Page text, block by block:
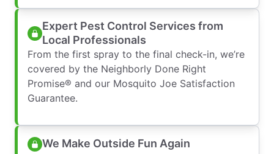
Expert Pest Control Services from
Local Professionals
From the first spray to the final check-in, we’re
covered by the Neighborly Done Right
Promise® and our Mosquito Joe Satisfaction
Guarantee.
We Make Outside Fun Again